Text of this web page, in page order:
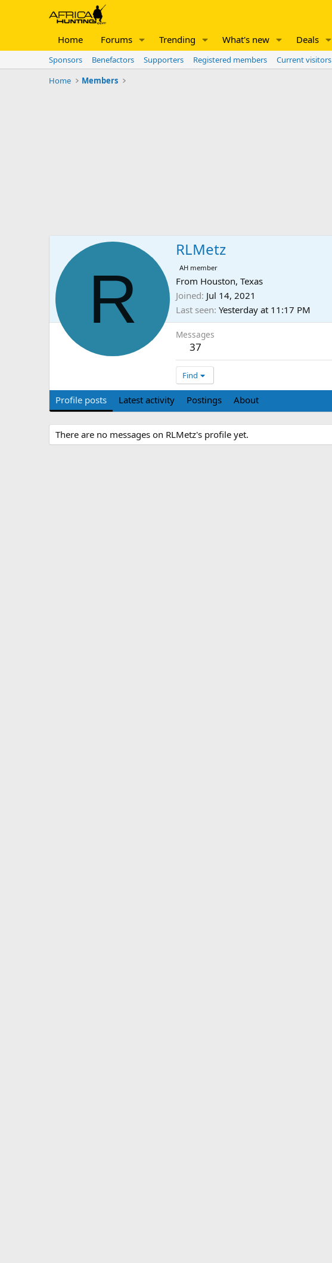
Home Forums Trending What's new Deals
Sponsors Benefactors Supporters Registered members Current visitors
Home
Members
R
RLMetz
AH member
From Houston, Texas
Joined Jul 14, 2021
Last seen Yesterday at 11:17 PM
Messages
37
Find
Profile posts Latest activity Postings About
There are no messages on RLMetz's profile yet.